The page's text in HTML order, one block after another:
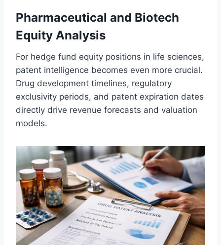
Pharmaceutical and Biotech
Equity Analysis
For hedge fund equity positions in life sciences,
patent intelligence becomes even more crucial.
Drug development timelines, regulatory
exclusivity periods, and patent expiration dates
directly drive revenue forecasts and valuation
models.